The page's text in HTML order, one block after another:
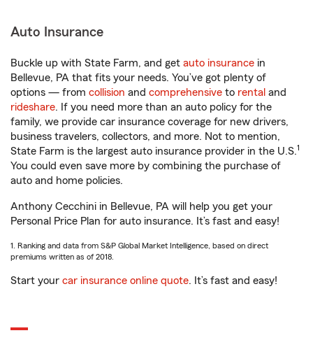
Auto Insurance
Buckle up with State Farm, and get auto insurance in
Bellevue, PA that fits your needs. You’ve got plenty of
options — from collision and comprehensive to rental and
rideshare. If you need more than an auto policy for the
family, we provide car insurance coverage for new drivers,
business travelers, collectors, and more. Not to mention,
State Farm is the largest auto insurance provider in the U.S.1
You could even save more by combining the purchase of
auto and home policies.
Anthony Cecchini in Bellevue, PA will help you get your
Personal Price Plan for auto insurance. It’s fast and easy!
1. Ranking and data from S&P Global Market Intelligence, based on direct
premiums written as of 2018.
Start your car insurance online quote. It’s fast and easy!